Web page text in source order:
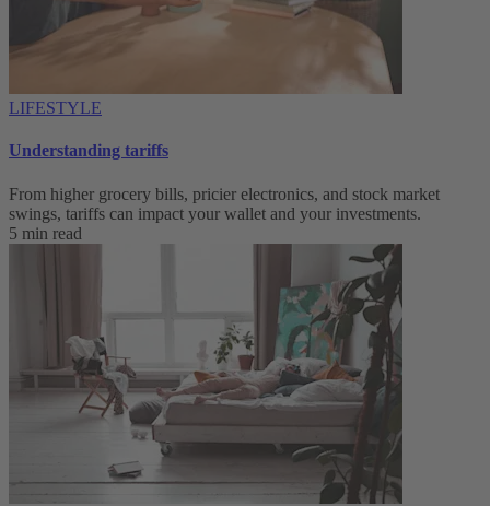
LIFESTYLE
Understanding tariffs
From higher grocery bills, pricier electronics, and stock market
swings, tariffs can impact your wallet and your investments.
5 min read